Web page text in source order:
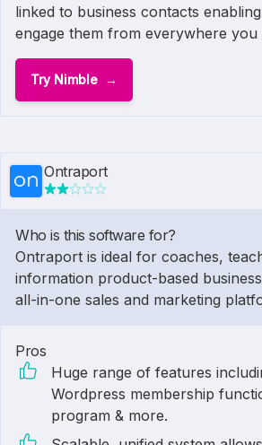
linked to business contacts
engage them from everywhere you
Try Nimble
Ontraport
Who is this software for?
Ontraport is ideal for coaches,
information product-based
all-in-one sales and marketing
Pros
Huge range of features
Wordpress membership
program & more.